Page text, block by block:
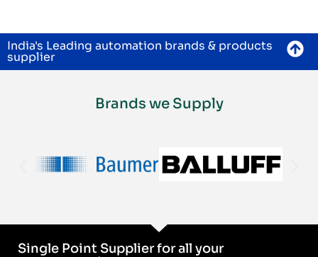
India's Leading automation brands & products
supplier
Brands we Supply
Single Point Supplier for all your